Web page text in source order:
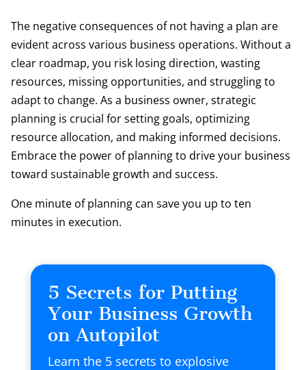
The negative consequences of not having a plan are
evident across various business operations. Without a
clear roadmap, you risk losing direction, wasting
resources, missing opportunities, and struggling to
adapt to change. As a business owner, strategic
planning is crucial for setting goals, optimizing
resource allocation, and making informed decisions.
Embrace the power of planning to drive your business
toward sustainable growth and success.
One minute of planning can save you up to ten
minutes in execution.
5 Secrets for Putting
Your Business Growth
on Autopilot
Learn the 5 secrets to explosive